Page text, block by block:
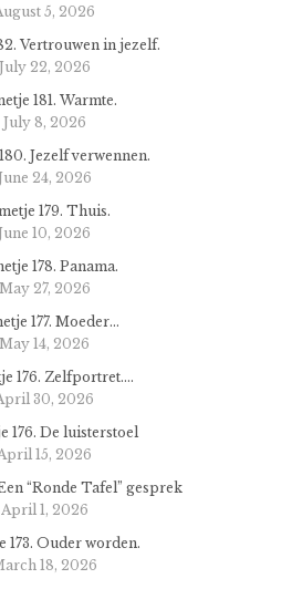
5, 2026
Vertrouwen in jezelf.
July 22, 2026
181. Warmte.
July 8, 2026
Jezelf verwennen.
24, 2026
179. Thuis.
10, 2026
178. Panama.
May 27, 2026
177. Moeder…
May 14, 2026
176. Zelfportret….
30, 2026
176. De luisterstoel
15, 2026
“Ronde Tafel” gesprek
April 1, 2026
173. Ouder worden.
18, 2026